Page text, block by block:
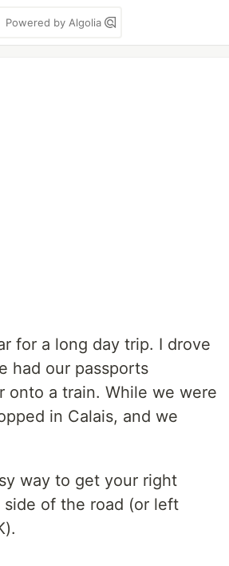
Powered by Algolia
for a long day trip. I drove
had our passports
onto a train. While we were
in Calais, and we
way to get your right
of the road (or left